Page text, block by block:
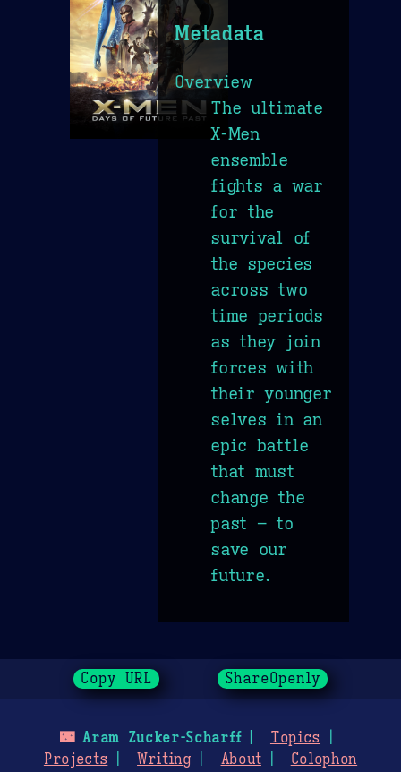
Metadata
Overview
The ultimate
X-Men
ensemble
fights a war
for the
survival of
the species
across two
time periods
as they join
forces with
their younger
selves in an
epic battle
that must
change the
past – to
save our
future.
Copy URL ShareOpenly
🌃Aram Zucker-Scharff
Topics
Projects
Writing About Colophon